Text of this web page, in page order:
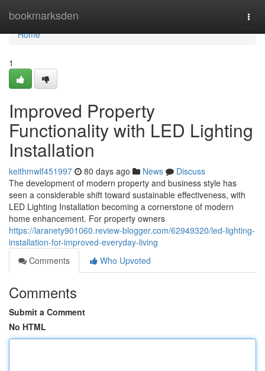
bookmarksden
Home
Home
1
Improved Property
Functionality with LED Lighting
Installation
keithmwlf451997 80 days ago News
Discuss
The development of modern property and business style has
seen a considerable shift toward sustainable effectiveness, with
LED Lighting Installation becoming a cornerstone of modern
home enhancement. For property owners
https://laranety901060.review-blogger.com/62949320/led-lighting-
installation-for-improved-everyday-living
Comments
Who Upvoted
Comments
Submit a Comment
No HTML